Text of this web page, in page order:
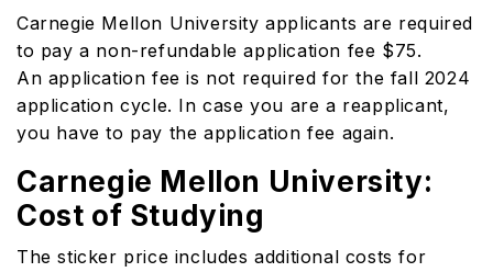
Carnegie Mellon University applicants are required
to pay a non-refundable application fee $75.
An application fee is not required for the fall 2024
application cycle. In case you are a reapplicant,
you have to pay the application fee again.
Carnegie Mellon University:
Cost of Studying
The sticker price includes additional costs for